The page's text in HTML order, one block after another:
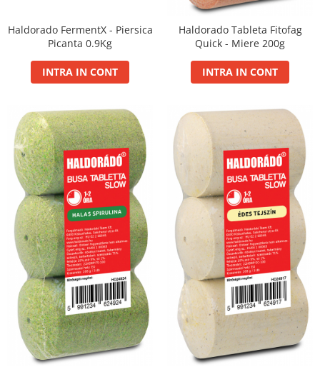
Haldorado FermentX - Piersica
Picanta 0.9Kg
INTRA IN CONT
Haldorado Tableta Fitofag
Quick - Miere 200g
INTRA IN CONT